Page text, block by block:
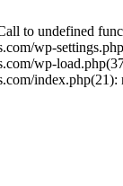
to undefined
wp-
wp-